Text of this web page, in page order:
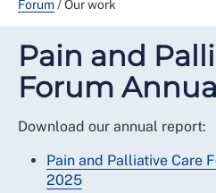
Forum/Our work
Pain and
Forum
Download our annual report:
Pain and Palliative Care
2025